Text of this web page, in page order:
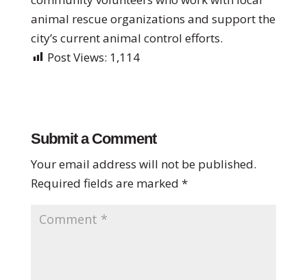
animal rescue organizations and support the
city’s current animal control efforts.
Post Views: 1,114
Submit a Comment
Your email address will not be published.
Required fields are marked *